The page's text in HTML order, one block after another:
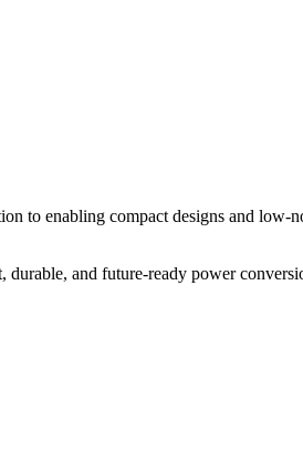
to enabling compact designs and low-
and future-ready power